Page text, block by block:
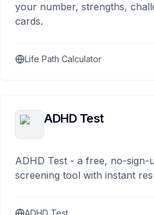
your number, strengths,
cards.
Life Path Calculator
ADHD Test
ADHD Test - a free, no-sign-
screening tool with instant
ADHD Test